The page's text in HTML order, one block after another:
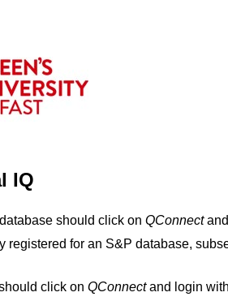
IQ
should click on QConnect
registered for an S&P database,
click on QConnectand login